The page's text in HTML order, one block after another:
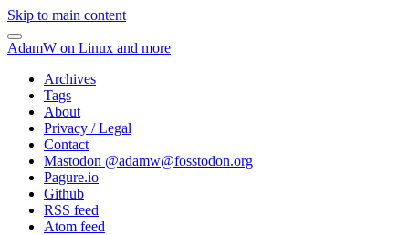
Skip to main content
AdamW on Linux and more
Archives
Tags
About
Privacy / Legal
Contact
Mastodon @adamw@fosstodon.org
Pagure.io
Github
RSS feed
Atom feed